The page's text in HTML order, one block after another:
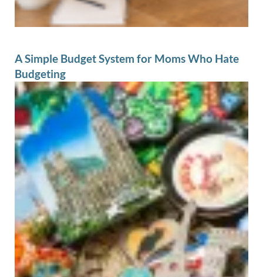
A Simple Budget System for Moms Who Hate
Budgeting